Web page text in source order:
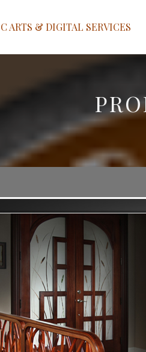
ARTS & DIGITAL SERVICES